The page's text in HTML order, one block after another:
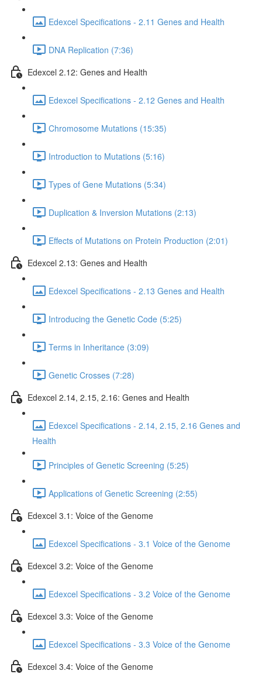
Edexcel Specifications - 2.11 Genes and Health
DNA Replication (7:36)
Edexcel 2.12: Genes and Health
Edexcel Specifications - 2.12 Genes and Health
Chromosome Mutations (15:35)
Introduction to Mutations (5:16)
Types of Gene Mutations (5:34)
Duplication & Inversion Mutations (2:13)
Effects of Mutations on Protein Production (2:01)
Edexcel 2.13: Genes and Health
Edexcel Specifications - 2.13 Genes and Health
Introducing the Genetic Code (5:25)
Terms in Inheritance (3:09)
Genetic Crosses (7:28)
Edexcel 2.14, 2.15, 2.16: Genes and Health
Edexcel Specifications - 2.14, 2.15, 2.16 Genes and
Health
Principles of Genetic Screening (5:25)
Applications of Genetic Screening (2:55)
Edexcel 3.1: Voice of the Genome
Edexcel Specifications - 3.1 Voice of the Genome
Edexcel 3.2: Voice of the Genome
Edexcel Specifications - 3.2 Voice of the Genome
Edexcel 3.3: Voice of the Genome
Edexcel Specifications - 3.3 Voice of the Genome
Edexcel 3.4: Voice of the Genome